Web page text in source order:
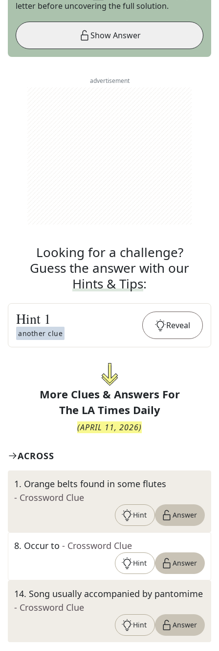
letter before uncovering the full solution.
Show Answer
advertisement
Looking for a challenge?
Guess the answer with our
Hints & Tips:
Hint 1
another clue
Reveal
More Clues & Answers For
The LA Times Daily
(APRIL 11, 2026)
ACROSS
1. Orange belts found in some flutes
- Crossword Clue
Hint Answer
8. Occur to - Crossword Clue
Hint Answer
14. Song usually accompanied by pantomime
- Crossword Clue
Hint Answer